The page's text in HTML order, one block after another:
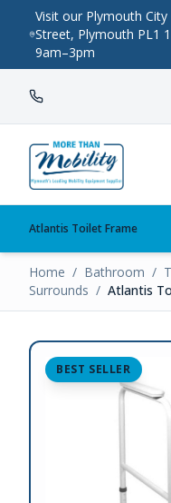
Visit our Plymouth
Street, Plymouth PL1
9am–3pm
Atlantis Toilet Frame
Home / Bathroom /
Surrounds / Atlantis
BEST SELLER